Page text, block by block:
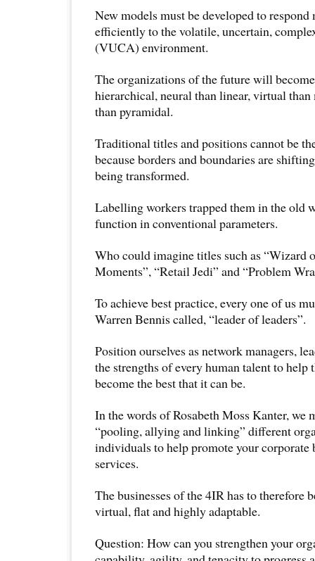
New models must be developed to
efficiently to the volatile, uncertain,
(VUCA) environment.
The organizations of the future will
hierarchical, neural than linear, virtual
than pyramidal.
Traditional titles and positions cannot be
because borders and boundaries are
being transformed.
Labelling workers trapped them in the old
function in conventional parameters.
Who could imagine titles such as “Wizard
Moments”, “Retail Jedi” and “Problem
To achieve best practice, every one of us
Warren Bennis called, “leader of leaders”.
Position ourselves as network managers,
the strengths of every human talent to help
become the best that it can be.
In the words of Rosabeth Moss Kanter, we
“pooling, allying and linking” different
individuals to help promote your corporate
services.
The businesses of the 4IR has to therefore
virtual, flat and highly adaptable.
Question: How can you strengthen your